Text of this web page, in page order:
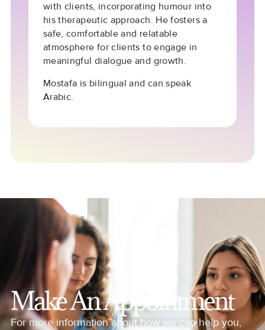
with clients, incorporating humour into
his therapeutic approach. He fosters a
safe, comfortable and relatable
atmosphere for clients to engage in
meaningful dialogue and growth.
Mostafa is bilingual and can speak
Arabic.
Make An Appointment
For more information about how we can help you,